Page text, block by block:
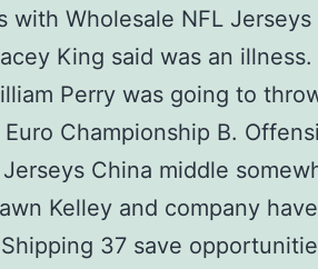
with Wholesale NFL
King said was an
Perry was going to
Euro Championship B.
China middle
Kelley and company
37 save